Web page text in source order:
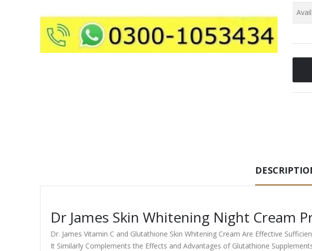
Dr James Skin Whitening Night Cream
Dr. James Vitamin C and Glutathione Skin Whitening Cream Are Effective
It Similarly Complements the Effects and Advantages of Glutathione